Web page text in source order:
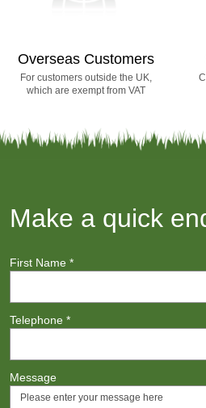
Overseas Customers
For customers outside the UK,
which are exempt from VAT
Make a quick
First Name *
Telephone *
Message